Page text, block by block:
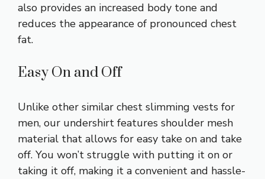
also provides an increased body tone and
reduces the appearance of pronounced chest
fat.
Easy On and Off
Unlike other similar chest slimming vests for
men, our undershirt features shoulder mesh
material that allows for easy take on and take
off. You won’t struggle with putting it on or
taking it off, making it a convenient and hassle-